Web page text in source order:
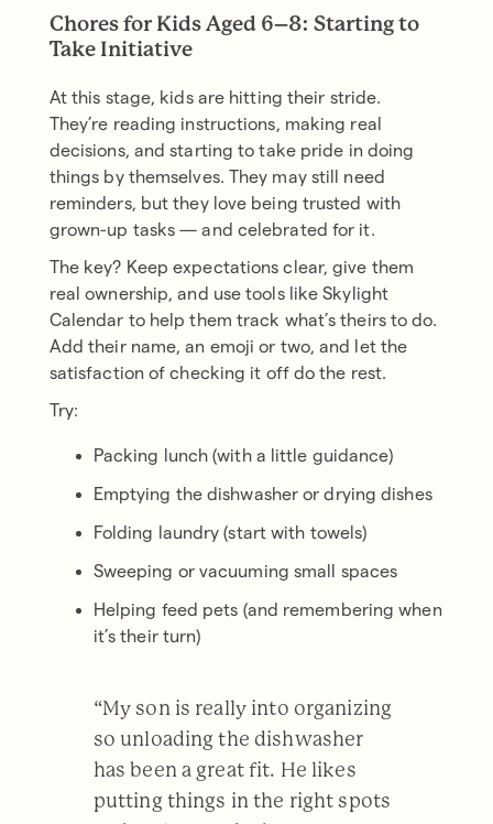
Chores for Kids Aged 6–8: Starting to
Take Initiative
At this stage, kids are hitting their stride.
They’re reading instructions, making real
decisions, and starting to take pride in doing
things by themselves. They may still need
reminders, but they love being trusted with
grown-up tasks — and celebrated for it.
The key? Keep expectations clear, give them
real ownership, and use tools like Skylight
Calendar to help them track what’s theirs to do.
Add their name, an emoji or two, and let the
satisfaction of checking it off do the rest.
Try:
Packing lunch (with a little guidance)
Emptying the dishwasher or drying dishes
Folding laundry (start with towels)
Sweeping or vacuuming small spaces
Helping feed pets (and remembering when
it’s their turn)
“My son is really into organizing
so unloading the dishwasher
has been a great fit. He likes
putting things in the right spots